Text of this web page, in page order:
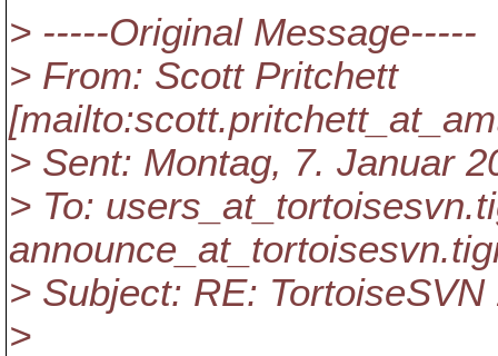
> -----Original Message-----
> From: Scott Pritchett
> Sent: Montag, 7. Januar
> To: users_at_tortoisesvn.
announce_at_tortoisesvn.
> Subject: RE:
>